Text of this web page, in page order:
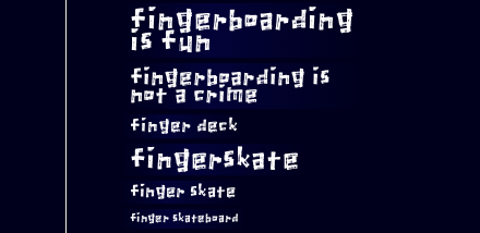
fingerboarding
is fun
fingerboarding is
not a crime
finger deck
fingerskate
finger skate
finger skateboard